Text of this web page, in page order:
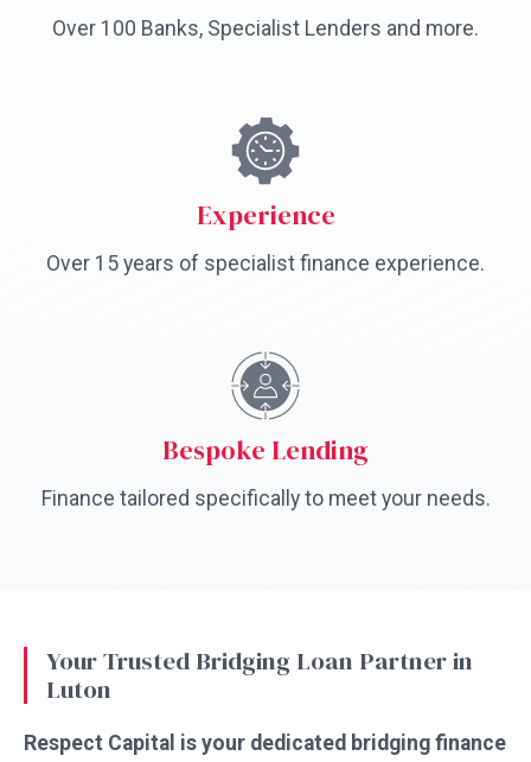
Over 100 Banks, Specialist Lenders and more.
Experience
Over 15 years of specialist finance experience.
Bespoke Lending
Finance tailored specifically to meet your needs.
Your Trusted Bridging Loan Partner in
Luton
Respect Capital is your dedicated bridging finance